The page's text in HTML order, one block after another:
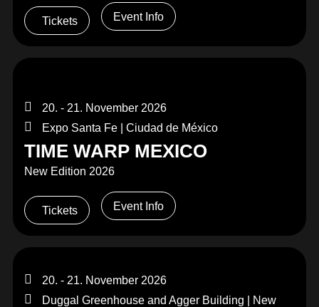
Tickets Event Info
20. - 21. November 2026
Expo Santa Fe | Ciudad de México
TIME WARP MEXICO
New Edition 2026
Tickets Event Info
20. - 21. November 2026
Duggal Greenhouse and Agger Building | New